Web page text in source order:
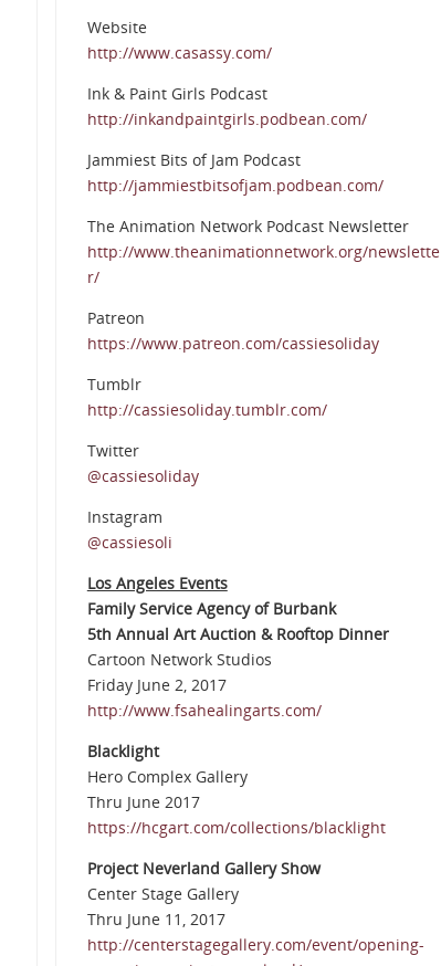
Website
http://www.casassy.com/
Ink & Paint Girls Podcast
http://inkandpaintgirls.podbean.com/
Jammiest Bits of Jam Podcast
http://jammiestbitsofjam.podbean.com/
The Animation Network Podcast Newsletter
http://www.theanimationnetwork.org/newslette
r/
Patreon
https://www.patreon.com/cassiesoliday
Tumblr
http://cassiesoliday.tumblr.com/
Twitter
@cassiesoliday
Instagram
@cassiesoli
Los Angeles Events
Family Service Agency of Burbank
5th Annual Art Auction & Rooftop Dinner
Cartoon Network Studios
Friday June 2, 2017
http://www.fsahealingarts.com/
Blacklight
Hero Complex Gallery
Thru June 2017
https://hcgart.com/collections/blacklight
Project Neverland Gallery Show
Center Stage Gallery
Thru June 11, 2017
http://centerstagegallery.com/event/opening-